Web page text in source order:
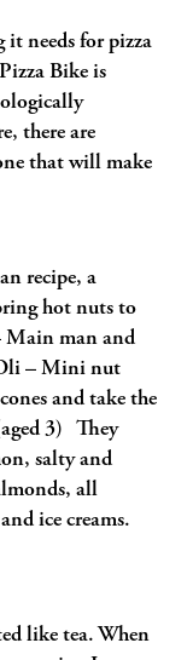
it needs for pizza
Bike is
there are
that will make
recipe, a
hot nuts to
Main man and
– Mini nut
and take the
3) They
salty and
all
ice creams.
like tea. When